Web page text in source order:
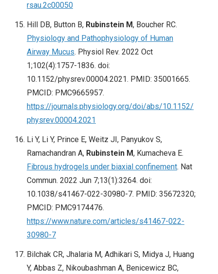
rsau.2c00050
Hill DB, Button B, Rubinstein M, Boucher RC.
Physiology and Pathophysiology of Human
Airway Mucus. Physiol Rev. 2022 Oct
1;102(4):1757-1836. doi:
10.1152/physrev.00004.2021. PMID: 35001665.
PMCID: PMC9665957.
https://journals.physiology.org/doi/abs/10.1152/
physrev.00004.2021
Li Y, Li Y, Prince E, Weitz JI, Panyukov S,
Ramachandran A, Rubinstein M, Kumacheva E.
Fibrous hydrogels under biaxial confinement. Nat
Commun. 2022 Jun 7;13(1):3264. doi:
10.1038/s41467-022-30980-7. PMID: 35672320;
PMCID: PMC9174476.
https://www.nature.com/articles/s41467-022-
30980-7
Bilchak CR, Jhalaria M, Adhikari S, Midya J, Huang
Y, Abbas Z, Nikoubashman A, Benicewicz BC,